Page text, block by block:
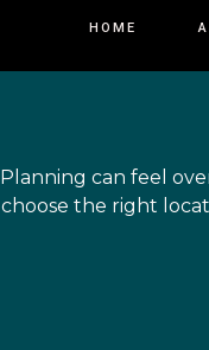
HOME
Planning can feel
choose the right